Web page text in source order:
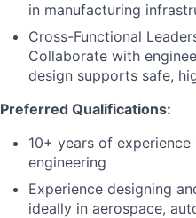
in manufacturing
Cross-Functional
Collaborate with
design supports safe,
Preferred Qualifications:
10+ years of
engineering
Experience designing
ideally in aerospace,